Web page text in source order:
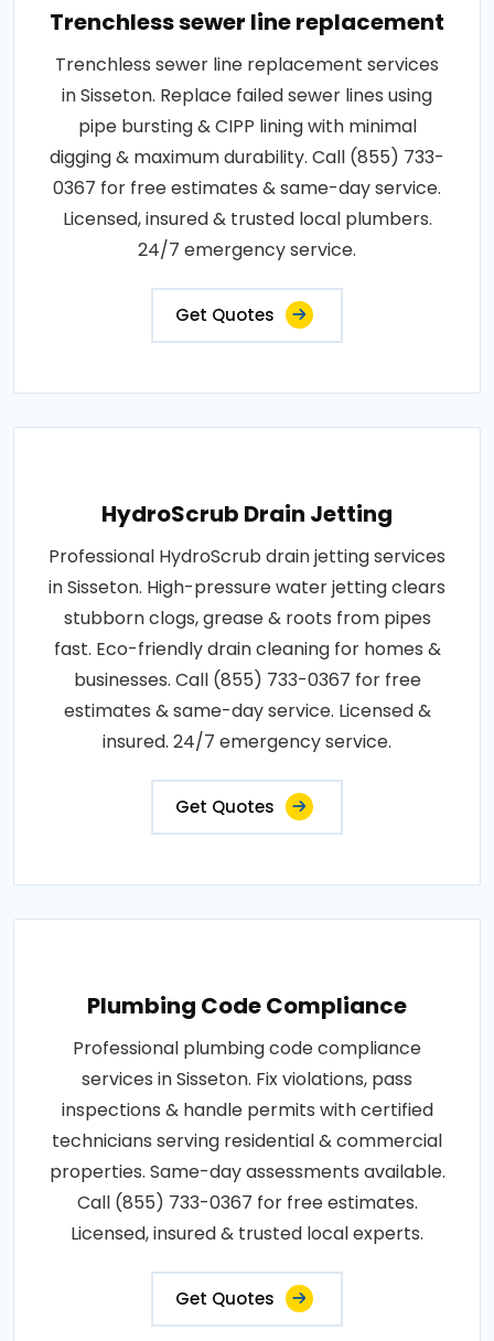
Trenchless sewer line replacement
Trenchless sewer line replacement services
in Sisseton. Replace failed sewer lines using
pipe bursting & CIPP lining with minimal
digging & maximum durability. Call (855) 733-
0367 for free estimates & same-day service.
Licensed, insured & trusted local plumbers.
24/7 emergency service.
Get Quotes
HydroScrub Drain Jetting
Professional HydroScrub drain jetting services
in Sisseton. High-pressure water jetting clears
stubborn clogs, grease & roots from pipes
fast. Eco-friendly drain cleaning for homes &
businesses. Call (855) 733-0367 for free
estimates & same-day service. Licensed &
insured. 24/7 emergency service.
Get Quotes
Plumbing Code Compliance
Professional plumbing code compliance
services in Sisseton. Fix violations, pass
inspections & handle permits with certified
technicians serving residential & commercial
properties. Same-day assessments available.
Call (855) 733-0367 for free estimates.
Licensed, insured & trusted local experts.
Get Quotes